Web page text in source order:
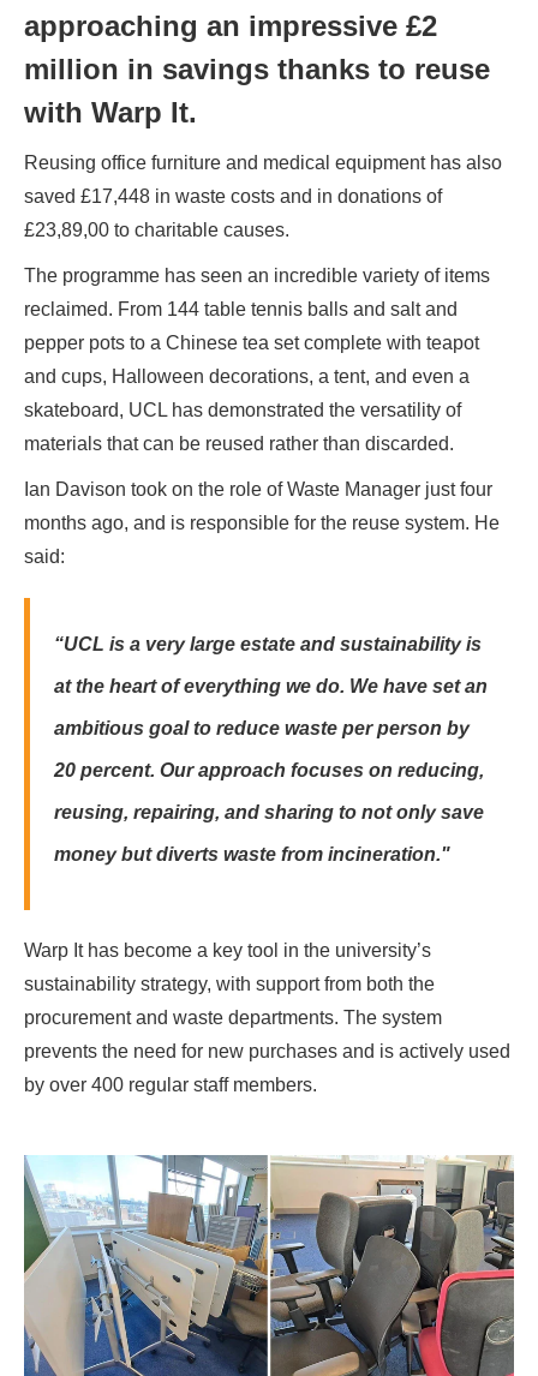
approaching an impressive £2
million in savings thanks to reuse
with Warp It.
Reusing office furniture and medical equipment has also
saved £17,448 in waste costs and in donations of
£23,89,00 to charitable causes.
The programme has seen an incredible variety of items
reclaimed. From 144 table tennis balls and salt and
pepper pots to a Chinese tea set complete with teapot
and cups, Halloween decorations, a tent, and even a
skateboard, UCL has demonstrated the versatility of
materials that can be reused rather than discarded.
Ian Davison took on the role of Waste Manager just four
months ago, and is responsible for the reuse system. He
said:
“UCL is a very large estate and sustainability is
at the heart of everything we do. We have set an
ambitious goal to reduce waste per person by
20 percent. Our approach focuses on reducing,
reusing, repairing, and sharing to not only save
money but diverts waste from incineration."
Warp It has become a key tool in the university’s
sustainability strategy, with support from both the
procurement and waste departments. The system
prevents the need for new purchases and is actively used
by over 400 regular staff members.